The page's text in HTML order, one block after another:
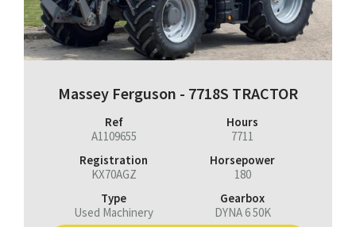
Massey Ferguson - 7718S TRACTOR
Ref
A1109655
Hours
7711
Registration
KX70AGZ
Horsepower
180
Type
Used Machinery
Gearbox
DYNA 6 50K